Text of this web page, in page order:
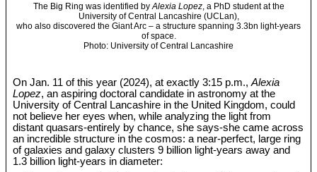
The Big Ring was identified byAlexia Lopez, a PhD student at the
University of Central Lancashire (UCLan),
who also discovered the Giant Arc – a structure spanning 3.3bn light-years
of space.
Photo: University of Central Lancashire
On Jan. 11 of this year (2024), at exactly 3:15 p.m.,Alexia
Lopez, an aspiring doctoral candidate in astronomy at the
University of Central Lancashire in the United Kingdom, could
not believe her eyes when, while analyzing the light from
distant quasars-entirely by chance, she says-she came across
an incredible structure in the cosmos: a near-perfect, large ring
of galaxies and galaxy clusters 9 billion light-years away and
1.3 billion light-years in diameter: